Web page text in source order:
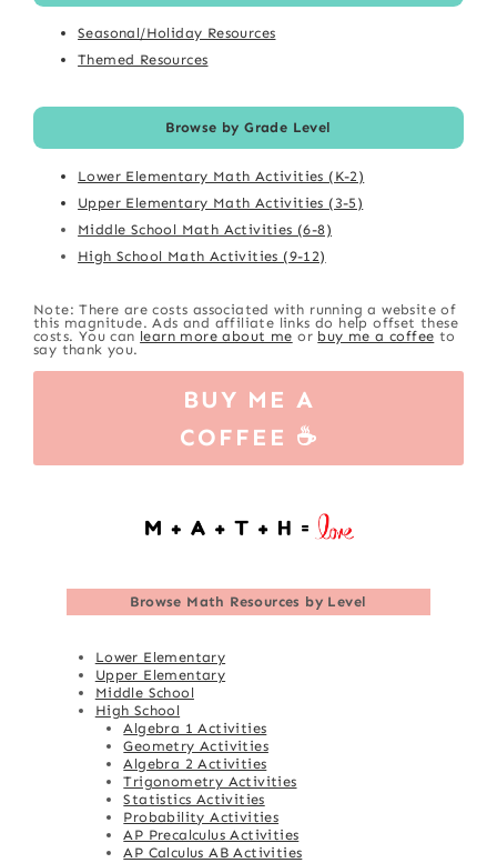
Seasonal/Holiday Resources
Themed Resources
Browse by Grade Level
Lower Elementary Math Activities (K-2)
Upper Elementary Math Activities (3-5)
Middle School Math Activities (6-8)
High School Math Activities (9-12)
Note: There are costs associated with running a website of
this magnitude. Ads and affiliate links do help offset these
costs. You can learn more about me or buy me a coffee to
say thank you.
BUY ME A
COFFEE ☕
Browse Math Resources by Level
Lower Elementary
Upper Elementary
Middle School
High School
Algebra 1 Activities
Geometry Activities
Algebra 2 Activities
Trigonometry Activities
Statistics Activities
Probability Activities
AP Precalculus Activities
AP Calculus AB Activities